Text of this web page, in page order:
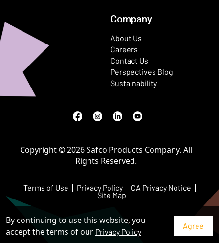
By continuing to use this website, you
accept the terms of our Privacy Policy
Company
About Us
Careers
Contact Us
Perspectives Blog
Sustainability
Facebook
(Opens in a new window)
Instagram
(Opens in a new window)
LinkedIn
(Opens in a new window)
Youtube
(Opens in a new window)
Terms of Use Privacy Policy CA Privacy Notice
Site Map
Copyright © 2026 Safco Products Company. All
Rights Reserved.